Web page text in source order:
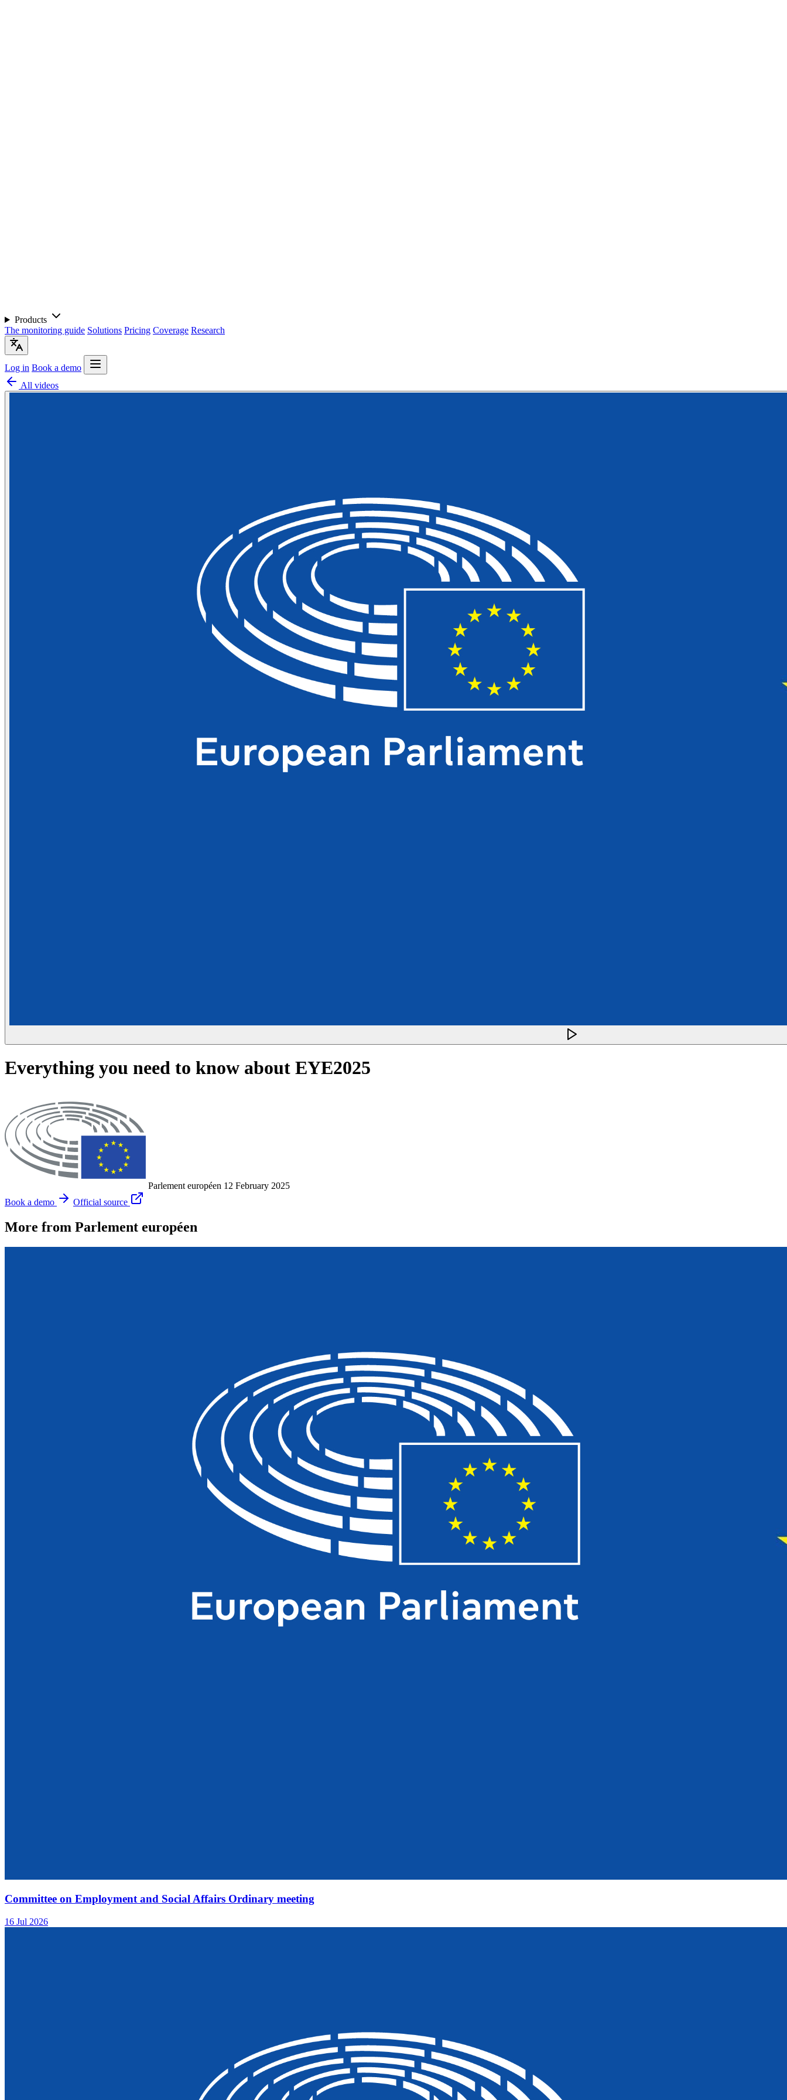
Products
The monitoring guide Solutions Pricing Coverage Research
Log in Book a demo
All videos
Everything you need to know about EYE2025
Parlement européen 12 February 2025
Book a demo
Official source
More from Parlement européen
Committee on Employment and Social Affairs Ordinary meeting
16 Jul 2026